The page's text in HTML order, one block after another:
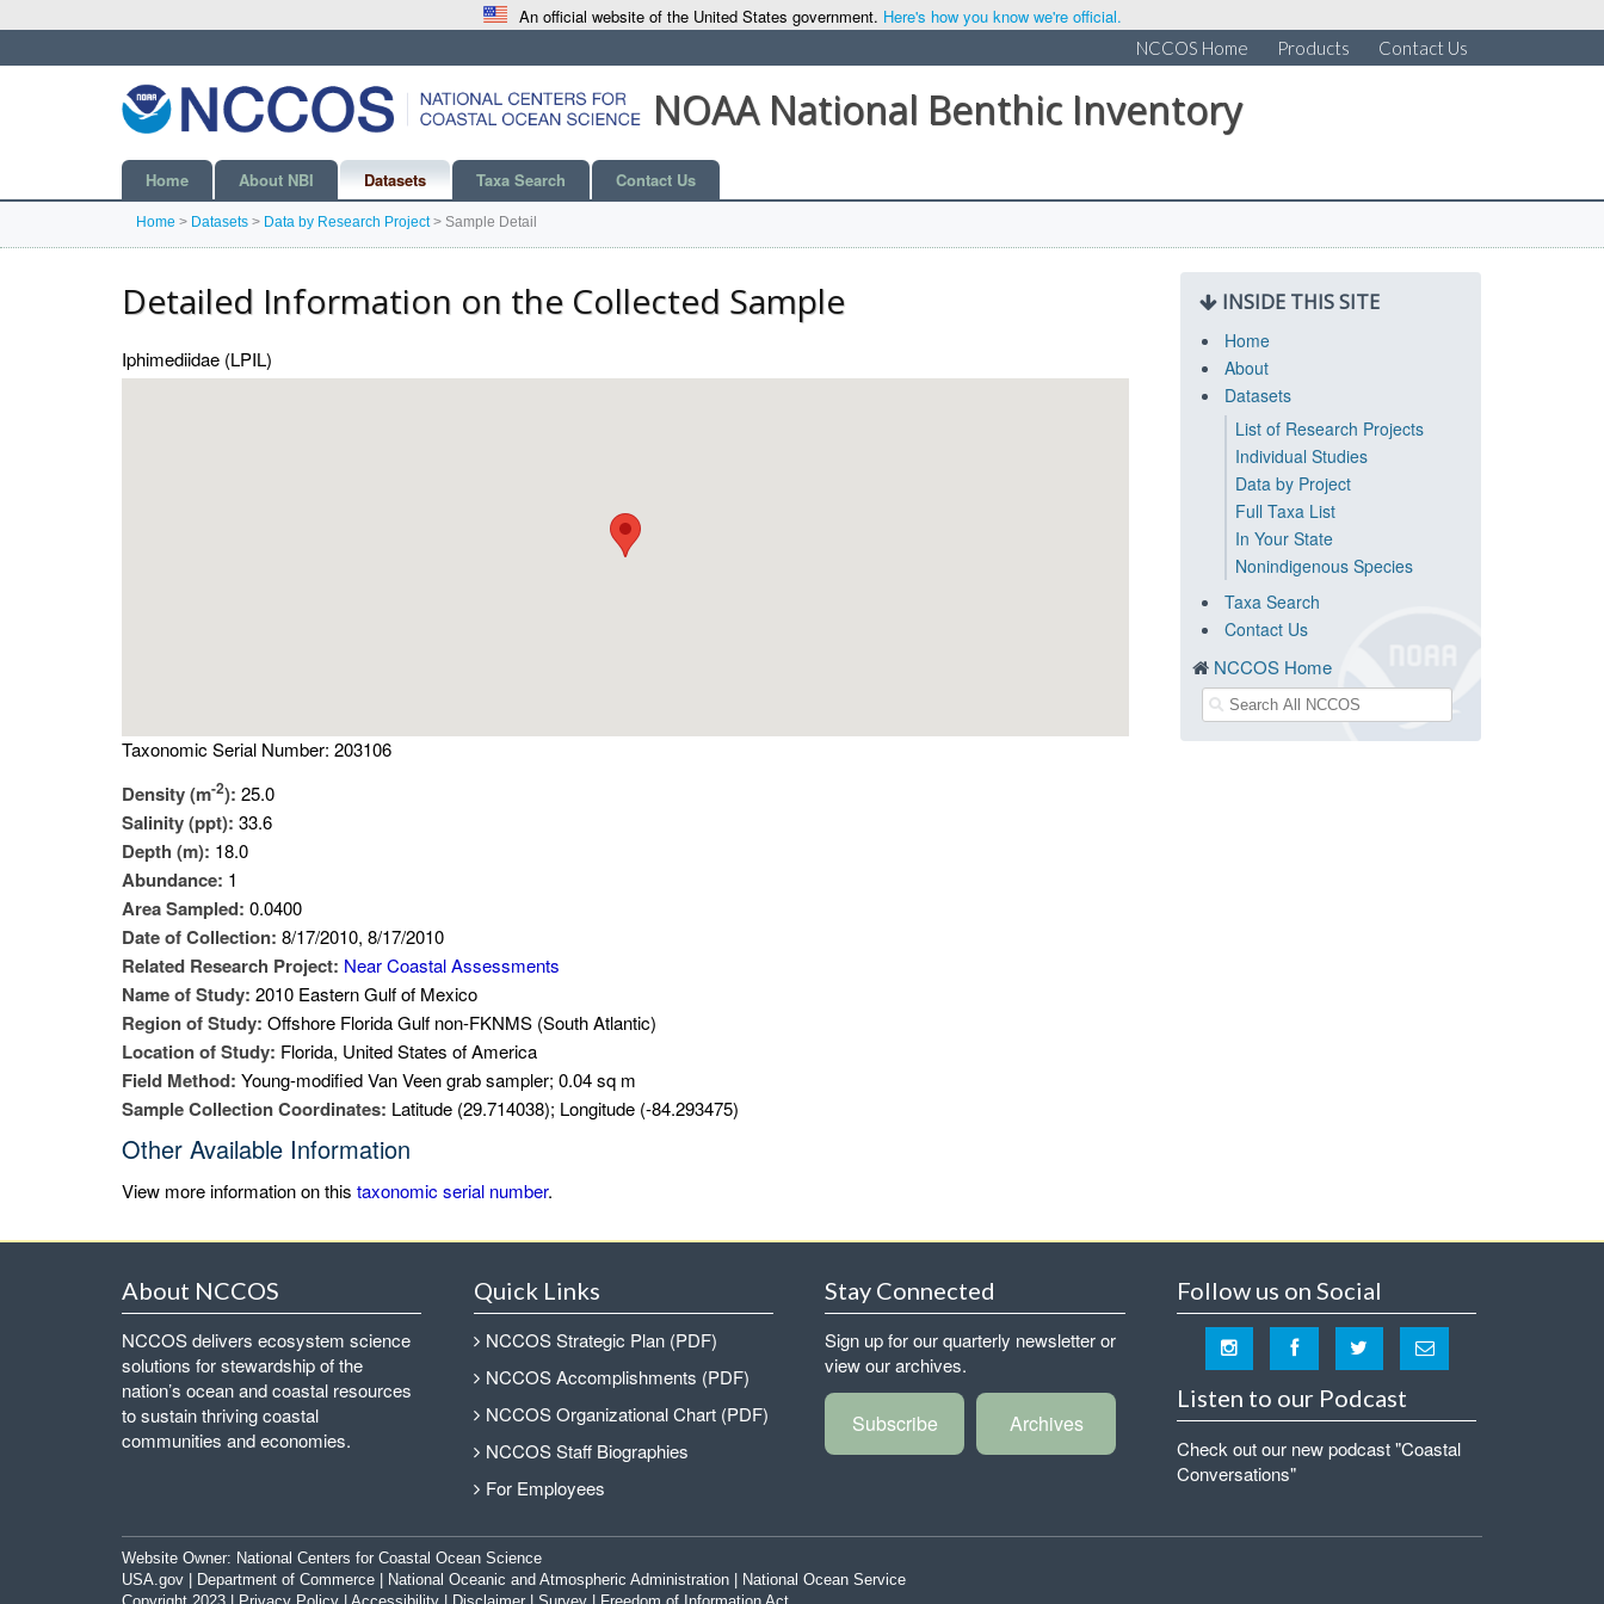
An official website of the United States government. Here's how you know we're official.
NCCOS Home Products Contact Us
NOAA National Benthic Inventory
Home About NBI Datasets Taxa Search Contact Us
Home > Datasets > Data by Research Project> Sample Detail
Detailed Information on the Collected Sample
Iphimediidae (LPIL)
Taxonomic Serial Number: 203106
Density (m-2): 25.0
Salinity (ppt): 33.6
Depth (m): 18.0
Abundance: 1
Area Sampled: 0.0400
Date of Collection: 8/17/2010, 8/17/2010
Related Research Project: Near Coastal Assessments
Name of Study: 2010 Eastern Gulf of Mexico
Region of Study: Offshore Florida Gulf non-FKNMS (South Atlantic)
Location of Study: Florida, United States of America
Field Method: Young-modified Van Veen grab sampler; 0.04 sq m
Sample Collection Coordinates: Latitude (29.714038); Longitude (-84.293475)
Other Available Information
View more information on this taxonomic serial number.
INSIDE THIS SITE
Home
About
Datasets
List of Research Projects
Individual Studies
Data by Project
Full Taxa List
In Your State
Nonindigenous Species
Taxa Search
Contact Us
NCCOS Home
About NCCOS
NCCOS delivers ecosystem science
solutions for stewardship of the
nation’s ocean and coastal resources
to sustain thriving coastal
communities and economies.
Quick Links
NCCOS Strategic Plan (PDF)
NCCOS Accomplishments (PDF)
NCCOS Organizational Chart (PDF)
NCCOS Staff Biographies
For Employees
Stay Connected
Sign up for our quarterly newsletter or
view our archives.
Subscribe Archives
Follow us on Social
Listen to our Podcast
Check out our new podcast "Coastal
Conversations"
Website Owner: National Centers for Coastal Ocean Science
USA.gov
Department of Commerce National Oceanic and Atmospheric Administration
National Ocean Service